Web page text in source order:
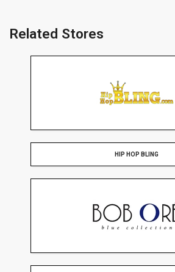
Related Stores
HIP HOP BLING